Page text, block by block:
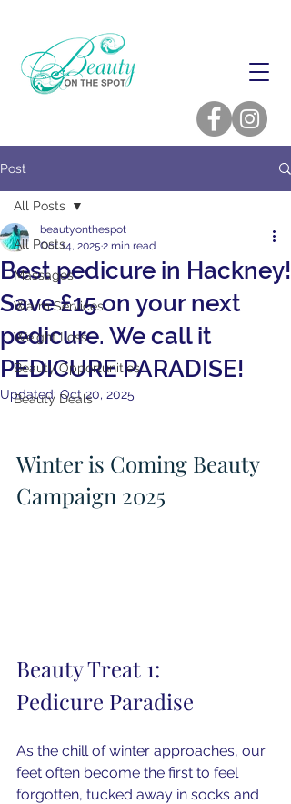
Post
All Posts
Massages
Warm Services
Weight Loss
Beauty Opportunities
Beauty Deals
All Posts
Best pedicure in Hackney!
Save £15 on your next
pedicure. We call it
PEDICURE PARADISE!
beautyonthespot
Oct 14, 2025 2 min read
Updated: Oct 20, 2025
Winter is Coming Beauty
Campaign 2025
Beauty Treat 1:
Pedicure Paradise
As the chill of winter approaches, our
feet often become the first to feel
forgotten, tucked away in socks and